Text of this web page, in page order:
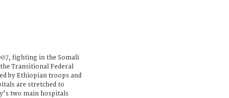
fighting in the Somali
Transitional Federal
by Ethiopian troops and
are stretched to
two main hospitals